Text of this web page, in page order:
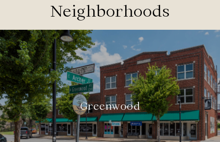
Neighborhoods
Greenwood